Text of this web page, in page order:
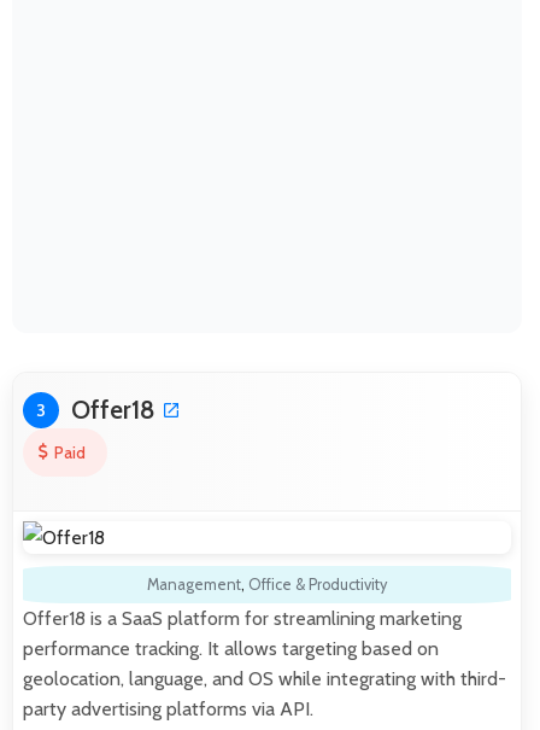
3 Offer18
Paid
Management, Office & Productivity
Offer18 is a SaaS platform for streamlining marketing
performance tracking. It allows targeting based on
geolocation, language, and OS while integrating with third-
party advertising platforms via API.